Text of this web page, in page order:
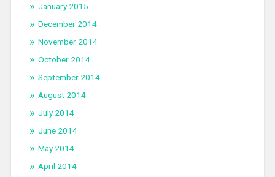
January 2015
December 2014
November 2014
October 2014
September 2014
August 2014
July 2014
June 2014
May 2014
April 2014